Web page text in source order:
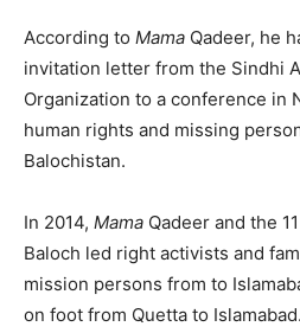
According to Mama Qadeer, he
invitation letter from the Sindhi
Organization to a conference in
human rights and missing
Balochistan.
In 2014, Mama Qadeer and the
Baloch led right activists and
mission persons from to
on foot from Quetta to